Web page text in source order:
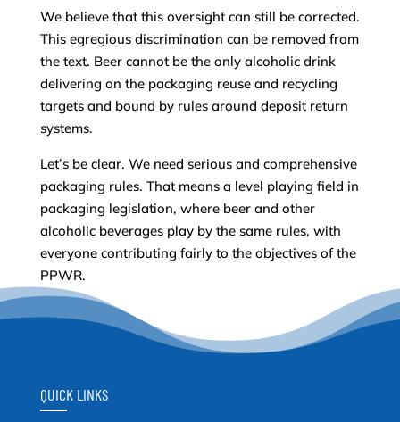
We believe that this oversight can still be corrected.
This egregious discrimination can be removed from
the text. Beer cannot be the only alcoholic drink
delivering on the packaging reuse and recycling
targets and bound by rules around deposit return
systems.
Let’s be clear. We need serious and comprehensive
packaging rules. That means a level playing field in
packaging legislation, where beer and other
alcoholic beverages play by the same rules, with
everyone contributing fairly to the objectives of the
PPWR.
QUICK LINKS